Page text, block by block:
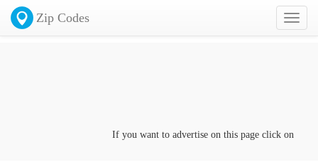
Toggle
Zip Codes
If you want to advertise on this page click on the